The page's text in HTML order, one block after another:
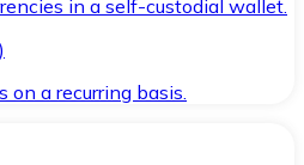
in a self-custodial wallet.
on a recurring basis.